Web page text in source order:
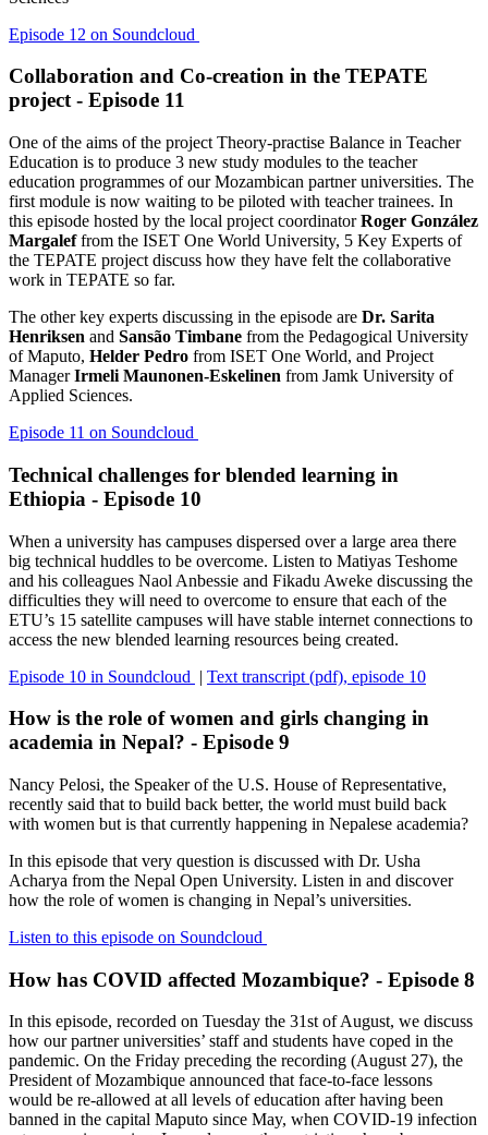
Episode 12 on Soundcloud
Collaboration and Co-creation in the TEPATE
project - Episode 11
One of the aims of the project Theory-practise Balance in Teacher
Education is to produce 3 new study modules to the teacher
education programmes of our Mozambican partner universities. The
first module is now waiting to be piloted with teacher trainees. In
this episode hosted by the local project coordinatorRoger González
Margaleffrom the ISET One World University, 5 Key Experts of
the TEPATE project discuss how they have felt the collaborative
work in TEPATE so far.
The other key experts discussing in the episode are Dr. Sarita
Henriksen and Sansão Timbane from the Pedagogical University
of Maputo, Helder Pedro from ISET One World, and Project
ManagerIrmeli Maunonen-Eskelinen from Jamk University of
Applied Sciences.
Episode 11 on Soundcloud
Technical challenges for blended learning in
Ethiopia - Episode 10
When a university has campuses dispersed over a large area there
big technical huddles to be overcome. Listen to Matiyas Teshome
and his colleagues Naol Anbessie and Fikadu Aweke discussing the
difficulties they will need to overcome to ensure that each of the
ETU’s 15 satellite campuses will have stable internet connections to
access the new blended learning resources being created.
Episode 10 in Soundcloud | Text transcript (pdf), episode 10
How is the role of women and girls changing in
academia in Nepal? - Episode 9
Nancy Pelosi, the Speaker of the U.S. House of Representative,
recently said that to build back better, the world must build back
with women but is that currently happening in Nepalese academia?
In this episode that very question is discussed with Dr. Usha
Acharya from the Nepal Open University. Listen in and discover
how the role of women is changing in Nepal’s universities.
Listen to this episode on Soundcloud
How has COVID affected Mozambique? - Episode 8
In this episode, recorded on Tuesday the 31st of August, we discuss
how our partner universities’ staff and students have coped in the
pandemic. On the Friday preceding the recording (August 27), the
President of Mozambique announced that face-to-face lessons
would be re-allowed at all levels of education after having been
banned in the capital Maputo since May, when COVID-19 infection